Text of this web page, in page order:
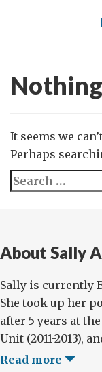
It seems we
Perhaps
Search
for:
About Sally
Sally is currently
She took up her
after 5 years at
Unit (2011-2013),
Read more